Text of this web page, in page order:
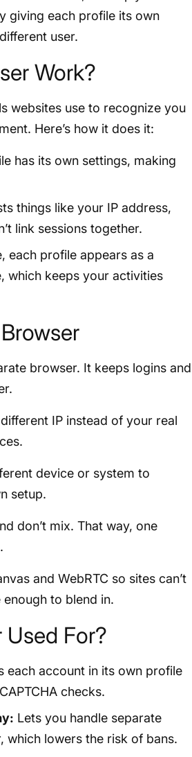
giving each profile its own
user.
Work?
websites use to recognize you
Here’s how it does it:
has its own settings, making
things like your IP address,
link sessions together.
each profile appears as a
which keeps your activities
browser. It keeps logins and
IP instead of your real
device or system to
setup.
don’t mix. That way, one
and WebRTC so sites can’t
to blend in.
For?
each account in its own profile
checks.
Lets you handle separate
which lowers the risk of bans.